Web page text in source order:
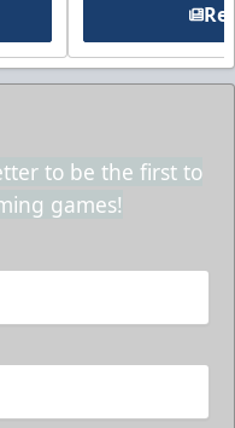
to be the first to
games!